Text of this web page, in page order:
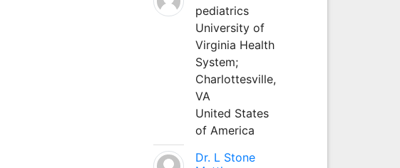
pediatrics
University of
Virginia Health
System;
Charlottesville,
VA
United States
of America
Dr. L Stone